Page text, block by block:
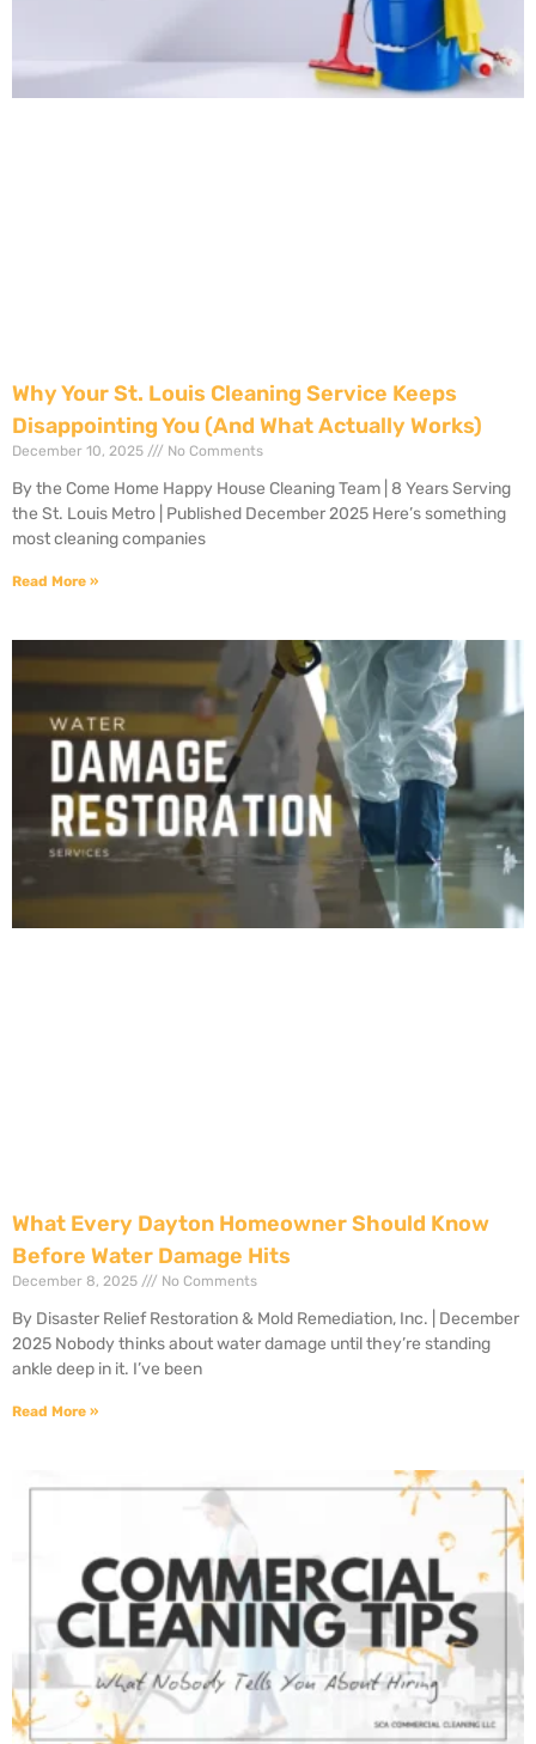
Why Your St. Louis Cleaning Service Keeps
Disappointing You (And What Actually Works)
December 10, 2025 No Comments
By the Come Home Happy House Cleaning Team | 8 Years Serving
the St. Louis Metro | Published December 2025 Here’s something
most cleaning companies
Read More »
What Every Dayton Homeowner Should Know
Before Water Damage Hits
December 8, 2025 No Comments
By Disaster Relief Restoration & Mold Remediation, Inc. | December
2025 Nobody thinks about water damage until they’re standing
ankle deep in it. I’ve been
Read More »